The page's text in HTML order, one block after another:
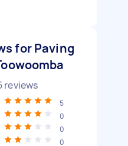
for Paving
reviews
5
0
0
0